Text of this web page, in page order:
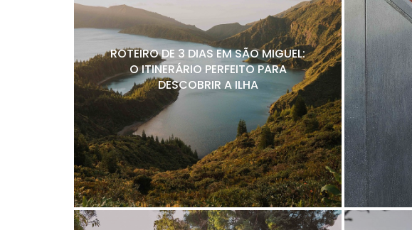
ROTEIRO DE 3 DIAS EM SÃO MIGUEL:
O ITINERÁRIO PERFEITO PARA
DESCOBRIR A ILHA